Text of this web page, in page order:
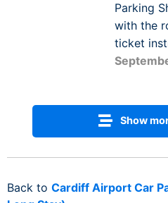
Parking
with the
ticket
Show
Back to Cardiff Airport Car